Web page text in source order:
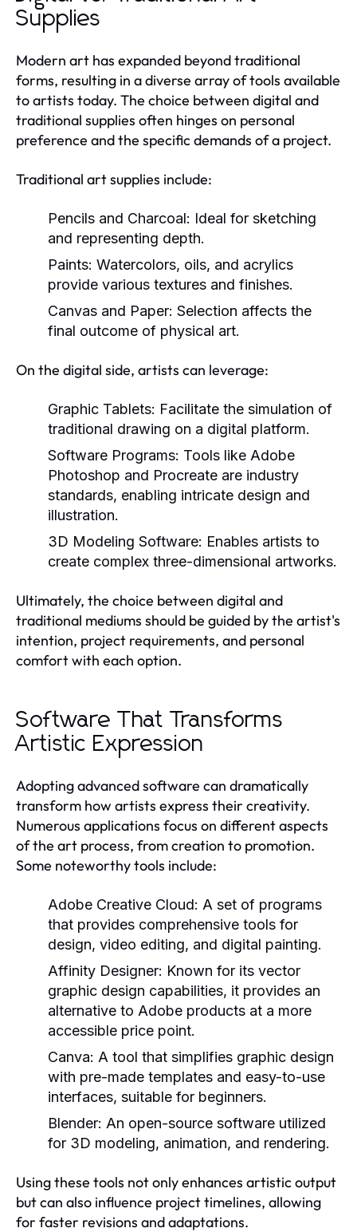
Supplies
Modern art has expanded beyond traditional
forms, resulting in a diverse array of tools available
to artists today. The choice between digital and
traditional supplies often hinges on personal
preference and the specific demands of a project.
Traditional art supplies include:
Pencils and Charcoal: Ideal for sketching
and representing depth.
Paints: Watercolors, oils, and acrylics
provide various textures and finishes.
Canvas and Paper: Selection affects the
final outcome of physical art.
On the digital side, artists can leverage:
Graphic Tablets: Facilitate the simulation of
traditional drawing on a digital platform.
Software Programs: Tools like Adobe
Photoshop and Procreate are industry
standards, enabling intricate design and
illustration.
3D Modeling Software: Enables artists to
create complex three-dimensional artworks.
Ultimately, the choice between digital and
traditional mediums should be guided by the artist's
intention, project requirements, and personal
comfort with each option.
Software That Transforms
Artistic Expression
Adopting advanced software can dramatically
transform how artists express their creativity.
Numerous applications focus on different aspects
of the art process, from creation to promotion.
Some noteworthy tools include:
Adobe Creative Cloud: A set of programs
that provides comprehensive tools for
design, video editing, and digital painting.
Affinity Designer: Known for its vector
graphic design capabilities, it provides an
alternative to Adobe products at a more
accessible price point.
Canva: A tool that simplifies graphic design
with pre-made templates and easy-to-use
interfaces, suitable for beginners.
Blender: An open-source software utilized
for 3D modeling, animation, and rendering.
Using these tools not only enhances artistic output
but can also influence project timelines, allowing
for faster revisions and adaptations.